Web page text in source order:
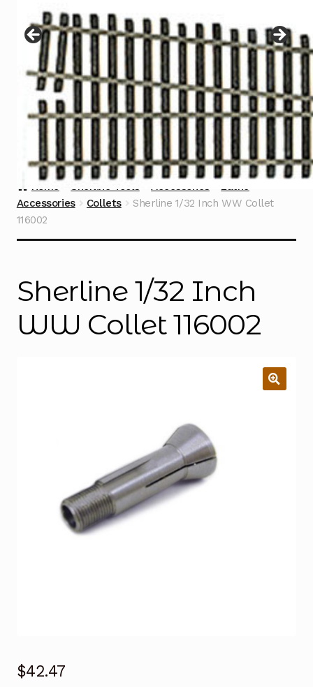
menu
Contact
Home Sherline Tools Accessories
Lathe
Accessories
Collets
Sherline 1/32 Inch WW Collet
116002
Sherline 1/32 Inch
WW Collet 116002
$42.47